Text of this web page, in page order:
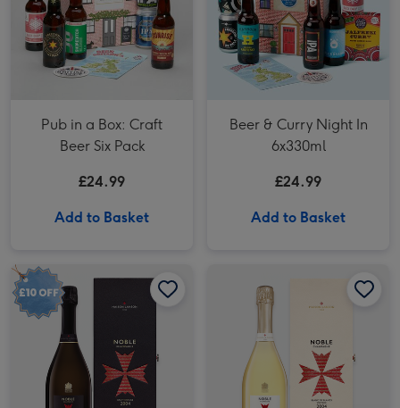
Pub in a Box: Craft
Beer Six Pack
£24.99
Add to Basket
Beer & Curry Night In
6x330ml
£24.99
Add to Basket